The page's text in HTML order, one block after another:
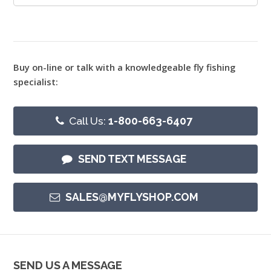
Buy on-line or talk with a knowledgeable fly fishing
specialist:
Call Us:1-800-663-6407
SEND TEXT MESSAGE
SALES@MYFLYSHOP.COM
SEND US A MESSAGE